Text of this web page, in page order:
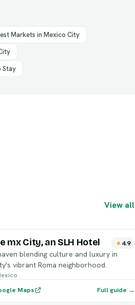
Markets in Mexico City
Stay
View all
mx City, an SLH Hotel 4.9
blending culture and luxury in
vibrant Roma neighborhood.
Maps
Full guide →